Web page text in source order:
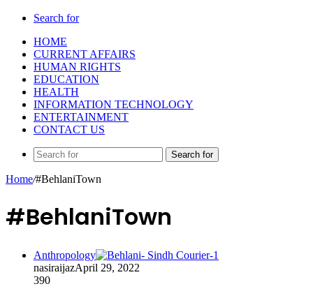
Search for
HOME
CURRENT AFFAIRS
HUMAN RIGHTS
EDUCATION
HEALTH
INFORMATION TECHNOLOGY
ENTERTAINMENT
CONTACT US
Search for
Home/#BehlaniTown
#BehlaniTown
Anthropology
nasiraijazApril 29, 2022
390